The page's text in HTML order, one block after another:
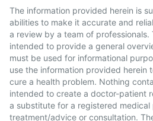
The information provided herein is
abilities to make it accurate and
a review by a team of professionals.
intended to provide a general
must be used for informational
use the information provided herein
cure a health problem. Nothing
intended to create a doctor-patient
a substitute for a registered
treatment/advice or consultation.